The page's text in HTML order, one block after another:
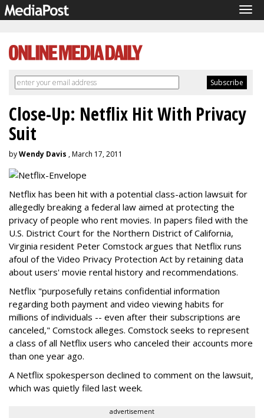
Close-Up: Netflix Hit With Privacy
Suit
byWendy Davis , March 17, 2011
Netflix has been hit with a potential class-action lawsuit for
allegedly breaking a federal law aimed at protecting the
privacy of people who rent movies. In papers filed with the
U.S. District Court for the Northern District of California,
Virginia resident Peter Comstock argues that Netflix runs
afoul of the Video Privacy Protection Act by retaining data
about users' movie rental history and recommendations.
Netflix "purposefully retains confidential information
regarding both payment and video viewing habits for
millions of individuals -- even after their subscriptions are
canceled," Comstock alleges. Comstock seeks to represent
a class of all Netflix users who canceled their accounts more
than one year ago.
A Netflix spokesperson declined to comment on the lawsuit,
which was quietly filed last week.
advertisement